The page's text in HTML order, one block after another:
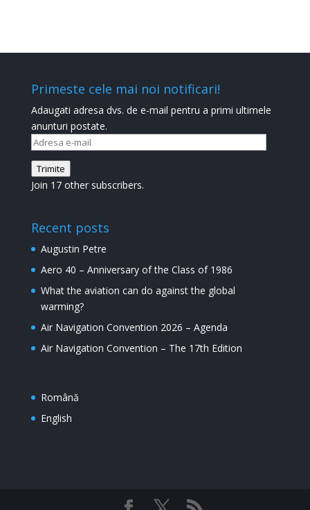
Primeste cele mai noi notificari!
Adaugati adresa dvs. de e-mail pentru a primi ultimele
anunturi postate.
Adresa
e-
mail
Trimite
Join 17 other subscribers.
Recent posts
Augustin Petre
Aero 40 – Anniversary of the Class of 1986
What the aviation can do against the global
warming?
Air Navigation Convention 2026 – Agenda
Air Navigation Convention – The 17th Edition
Română
English